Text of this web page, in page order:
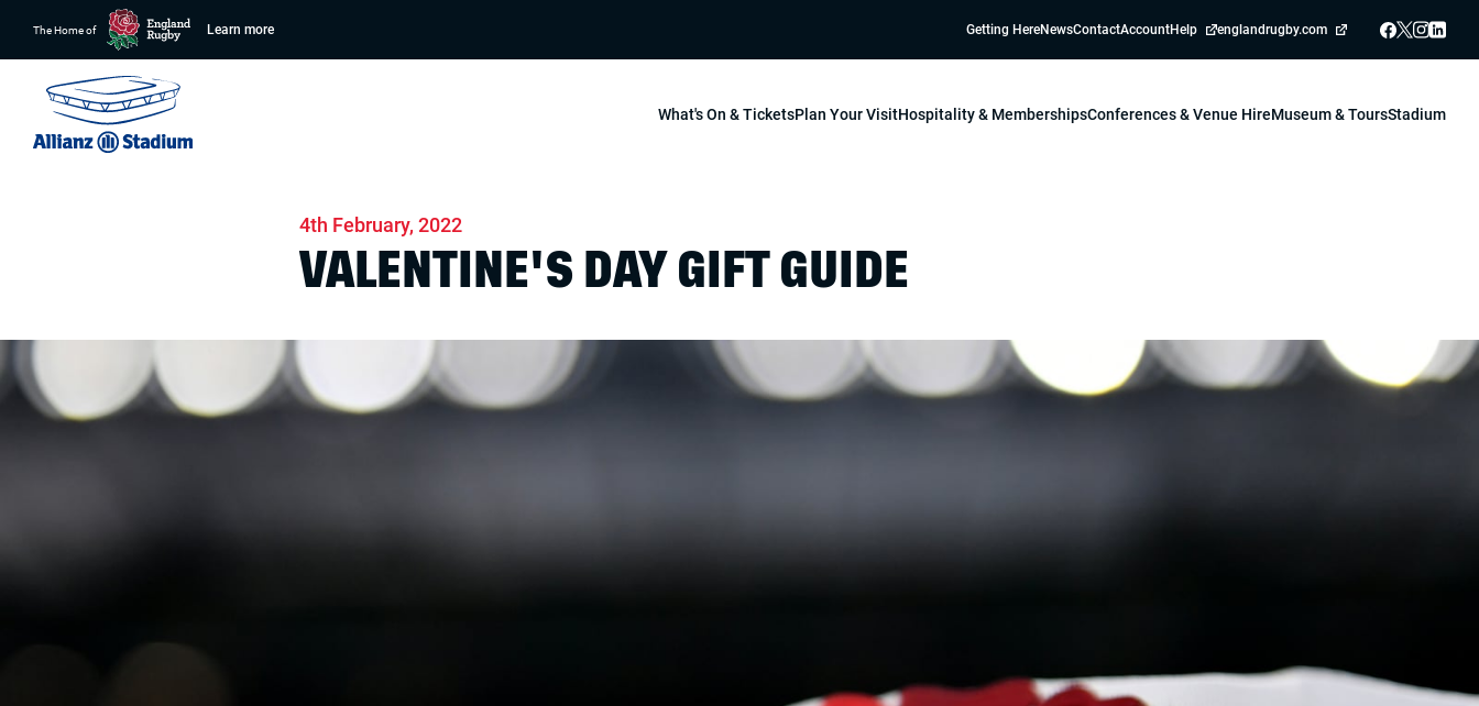
The Home of Learn more Getting HereNewsContactAccountHelp englandrugby.com
What's On & TicketsPlan Your VisitHospitality & MembershipsConferences & Venue HireMuseum & ToursStadium
4th February, 2022
VALENTINE'S DAY GIFT GUIDE